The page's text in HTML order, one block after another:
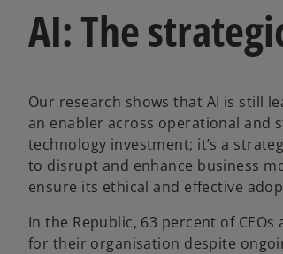
AI: The
Our research shows that AI is still
an enabler across operational and
technology investment; it’s a
to disrupt and enhance business
ensure its ethical and effective
In the Republic, 63 percent of
for their organisation despite